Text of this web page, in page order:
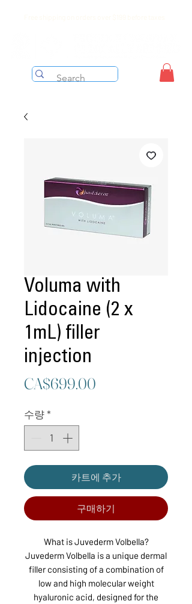
Voluma with
Lidocaine (2 x
1mL) filler
injection
CA$699.00
수량 *
카트에 추가
구매하기
What is Juvederm Volbella?
Juvederm Volbella is a unique dermal
filler consisting of a combination of
low and high molecular weight
hyaluronic acid, designed for the